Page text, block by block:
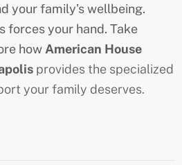
your family’s wellbeing.
forces your hand. Take
how American House
provides the specialized
your family deserves.